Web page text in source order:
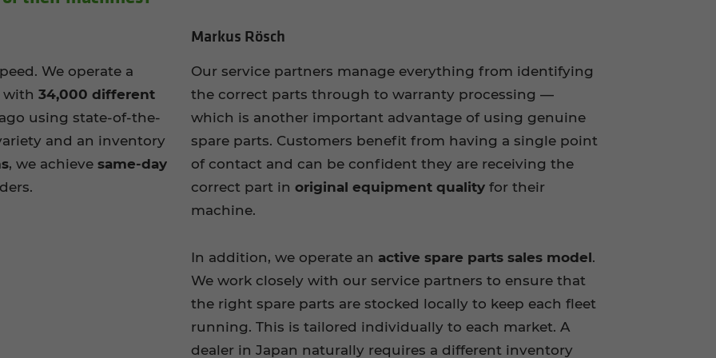
We operate a
with 34,000 different
using state-of-the-
and an inventory
, we achieve same-day
Markus Rösch
Our service partners manage everything from identifying
the correct parts through to warranty processing —
which is another important advantage of using genuine
spare parts. Customers benefit from having a single point
of contact and can be confident they are receiving the
correct part in original equipment quality for their
machine.
In addition, we operate an active spare parts sales model.
We work closely with our service partners to ensure that
the right spare parts are stocked locally to keep each fleet
running. This is tailored individually to each market. A
dealer in Japan naturally requires a different inventory